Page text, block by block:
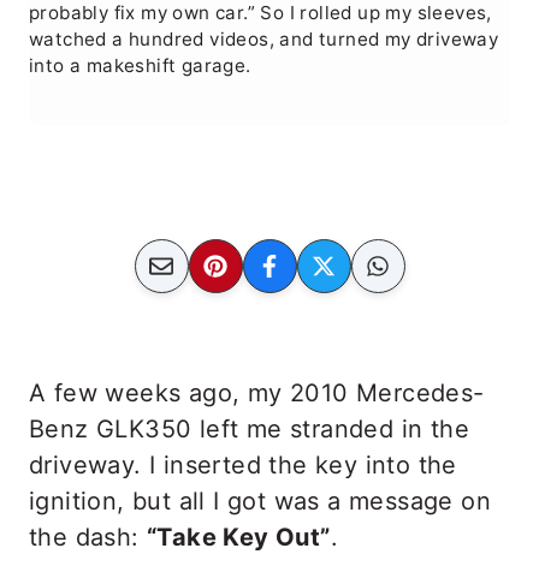
probably fix my own car.” So I rolled up my sleeves,
watched a hundred videos, and turned my driveway
into a makeshift garage.
A few weeks ago, my 2010 Mercedes-
Benz GLK350 left me stranded in the
driveway. I inserted the key into the
ignition, but all I got was a message on
the dash: “Take Key Out”.